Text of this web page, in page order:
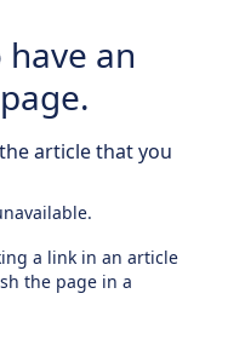
an
article that you
a link in an article
the page in a